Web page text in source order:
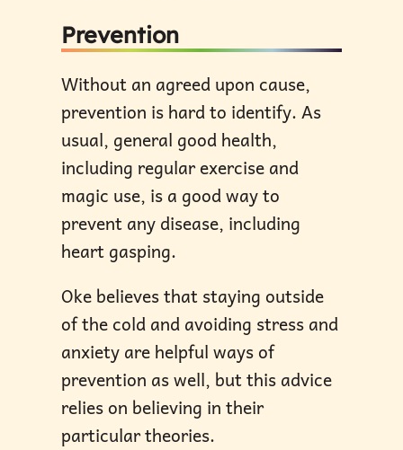
Prevention
Without an agreed upon cause,
prevention is hard to identify. As
usual, general good health,
including regular exercise and
magic use, is a good way to
prevent any disease, including
heart gasping.
Oke believes that staying outside
of the cold and avoiding stress and
anxiety are helpful ways of
prevention as well, but this advice
relies on believing in their
particular theories.